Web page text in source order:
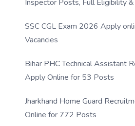
Inspector Posts, Full Eligibility
SSC CGL Exam 2026 Apply
Vacancies
Bihar PHC Technical Assistant
Apply Online for 53 Posts
Jharkhand Home Guard
Online for 772 Posts